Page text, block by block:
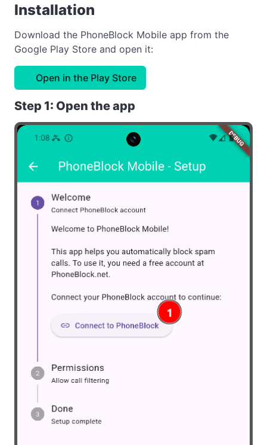
Installation
Download the PhoneBlock Mobile app from the
Google Play Store and open it:
Open in the Play Store
Step 1: Open the app